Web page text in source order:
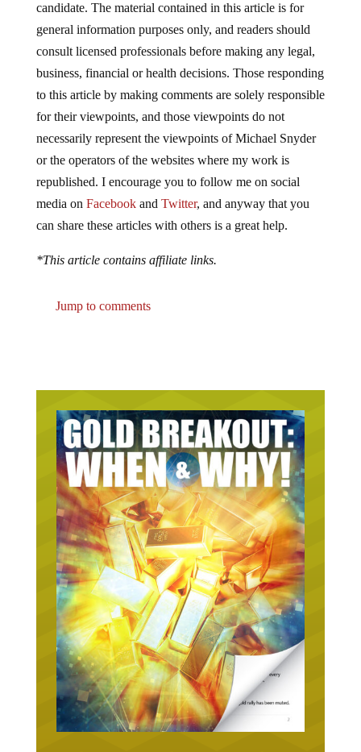
candidate. The material contained in this article is for
general information purposes only, and readers should
consult licensed professionals before making any legal,
business, financial or health decisions. Those responding
to this article by making comments are solely responsible
for their viewpoints, and those viewpoints do not
necessarily represent the viewpoints of Michael Snyder
or the operators of the websites where my work is
republished. I encourage you to follow me on social
media on Facebookand Twitter, and anyway that you
can share these articles with others is a great help.
*This article contains affiliate links.
Jump to comments